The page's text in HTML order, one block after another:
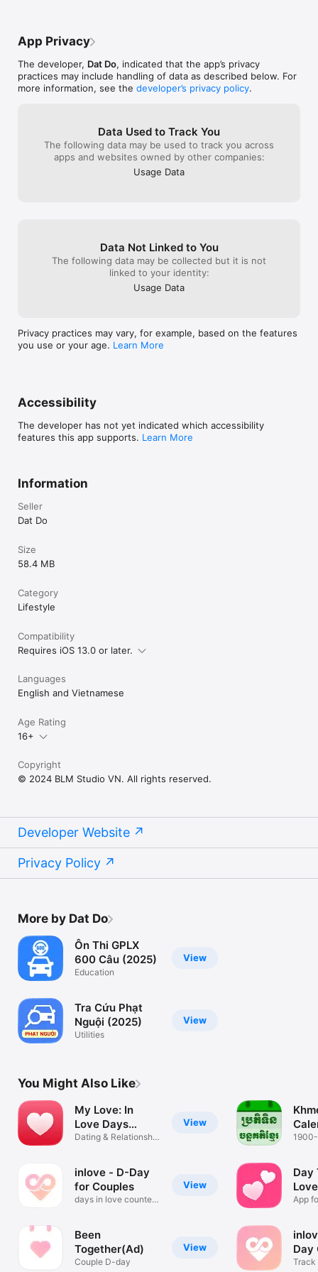
- Show love counter, been together day percents via graph
- Select background, wallpaper devices
- Select background wallpaper from camera/ gallery
- The graph shows the percentage of love days been together
- Choose an avatar via camera / gallery
- App available on IOS platform
- With Been Love Memory 365 - Love Days Counter Appliction
boyfriend or girlfriend?
relationship days counter alert daily
- With this application your lover will be always with you!
Thanks
- Email: beenlovememory.app@gmail.com
- Facebook Page: https://fb.com/beenlovememory
App Privacy
The developer, Dat Do, indicated that the app’s privacy
practices may include handling of data as described below. For
more information, see the developer’s privacy policy.
Data Used to Track You
The following data may be used to track you across
apps and websites owned by other companies:
Usage Data
Data Not Linked to You
The following data may be collected but it is not
linked to your identity:
Usage Data
Privacy practices may vary, for example, based on the features
you use or your age. Learn More
Accessibility
The developer has not yet indicated which accessibility
features this app supports. Learn More
Information
Seller
Dat Do
Size
58.4 MB
Category
Lifestyle
Compatibility
Requires iOS 13.0 or later.
Languages
English and Vietnamese
Age Rating
16+
Copyright
© 2024 BLM Studio VN. All rights reserved.
Developer Website
Privacy Policy
More by Dat Do
View
Ôn Thi GPLX
600 Câu (2025)
Education
View
Tra Cứu Phạt
Nguội (2025)
Utilities
You Might Also Like
View
My Love: In
Love Days
Counter
Dating & Relationship
View
inlove - D-Day
for Couples
days in love counter
View
Been
Together(Ad)
Couple D-day
2100
Day
App
Day
Track